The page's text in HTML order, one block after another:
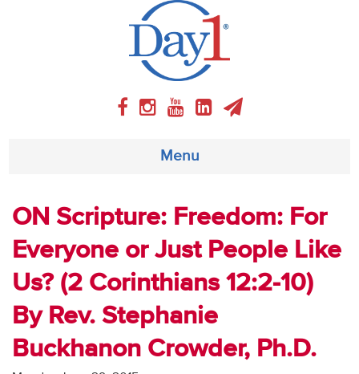
Menu
About
Weekly Program
Articles
Video
Audio
ON Scripture: Freedom: For
Everyone or Just People Like
Us? (2 Corinthians 12:2-10)
By Rev. Stephanie
Buckhanon Crowder, Ph.D.